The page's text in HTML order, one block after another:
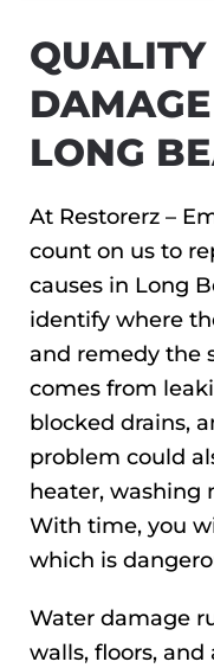
LONG
At Restorerz –
count on us to
causes in Long
identify where
and remedy the
comes from
blocked drains,
problem could
heater, washing
With time, you
which is
Water damage
walls, floors,